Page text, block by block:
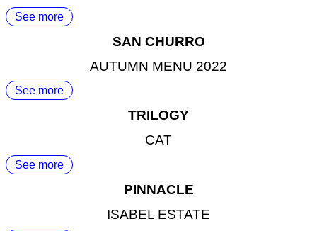
See more
SAN CHURRO
AUTUMN MENU 2022
See more
TRILOGY
CAT
See more
PINNACLE
ISABEL ESTATE